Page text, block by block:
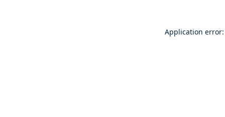
Application